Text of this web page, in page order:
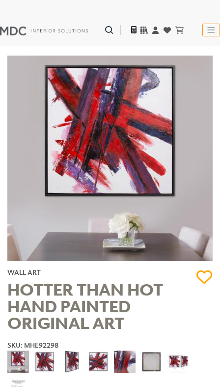
WALL ART
HOTTER THAN HOT
HAND PAINTED
ORIGINAL ART
SKU: MHE92298